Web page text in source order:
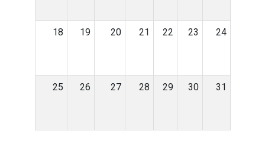
18 19 20 21 22 23 24
25 26 27 28 29 30 31